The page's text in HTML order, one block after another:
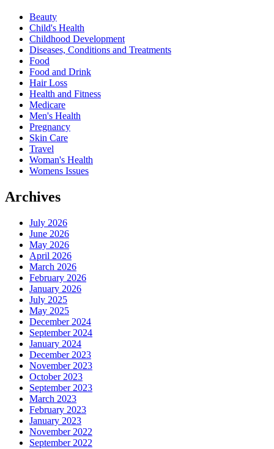
Beauty
Child's Health
Childhood Development
Diseases, Conditions and Treatments
Food
Food and Drink
Hair Loss
Health and Fitness
Medicare
Men's Health
Pregnancy
Skin Care
Travel
Woman's Health
Womens Issues
Archives
July 2026
June 2026
May 2026
April 2026
March 2026
February 2026
January 2026
July 2025
May 2025
December 2024
September 2024
January 2024
December 2023
November 2023
October 2023
September 2023
March 2023
February 2023
January 2023
November 2022
September 2022